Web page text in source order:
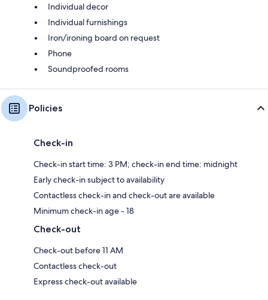
Individual decor
Individual furnishings
Iron/ironing board on request
Phone
Soundproofed rooms
Policies
Check-in
Check-in start time: 3 PM; check-in end time: midnight
Early check-in subject to availability
Contactless check-in and check-out are available
Minimum check-in age - 18
Check-out
Check-out before 11 AM
Contactless check-out
Express check-out available